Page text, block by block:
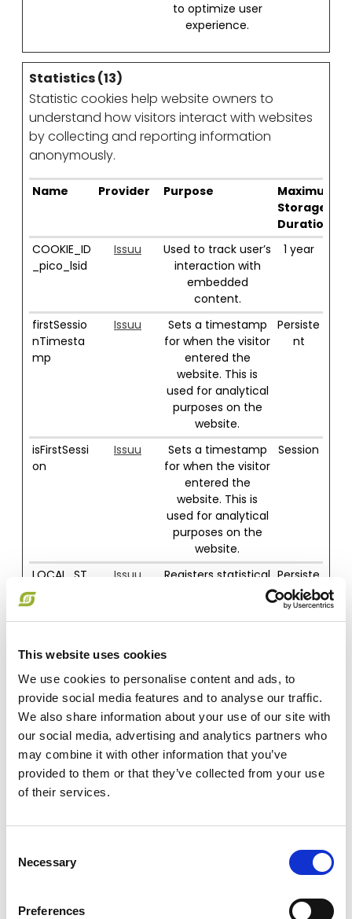
This website uses cookies
We use cookies to personalise content and ads, to
provide social media features and to analyse our traffic.
We also share information about your use of our site with
our social media, advertising and analytics partners who
may combine it with other information that you’ve
provided to them or that they’ve collected from your use
of their services.
Selection
Necessary
Preferences
to optimize user
experience.
Statistics (13)
Statistic cookies help website owners to
understand how visitors interact with websites
by collecting and reporting information
anonymously.
Name Provider Purpose
Maximum
Storage
Duration
COOKIE_ID
_pico_lsid
Issuu
Used to track user’s
interaction with
embedded
content.
1 year
firstSessio
nTimesta
mp
Issuu
Sets a timestamp
for when the visitor
entered the
website. This is
used for analytical
purposes on the
website.
Persiste
nt
isFirstSessi
on
Issuu
Sets a timestamp
for when the visitor
entered the
website. This is
used for analytical
purposes on the
website.
Session
LOCAL_ST
ORAGE_ID
_pico_lsid
Issuu
Registers statistical
website. Used for
operator.
Persiste
nt
orionV3#i
dentity
Issuu
Used to track user’s
interaction with
embedded
content.
Persiste
nt
PICOX_PIN
G
Issuu
Used to track user’s
content.
Session
TORAGE_I
Session